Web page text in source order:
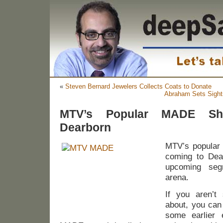
« Steven Bernard Jewelers Collects Coats to Donate
Abraham Sets
MTV’s Popular MADE
Dearborn
MTV’s
coming to
upcoming
arena.
If you
about, you
some earlier